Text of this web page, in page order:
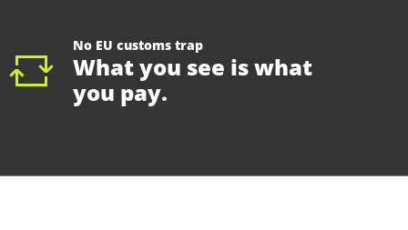
No EU customs trap
What you see is what
you pay.